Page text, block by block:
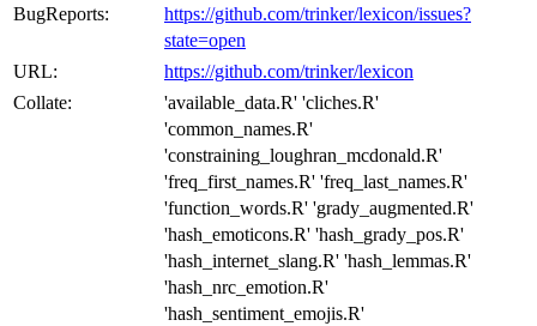
BugReports:
https://github.com/trinker/lexicon/issues?
state=open
URL:
https://github.com/trinker/lexicon
Collate:
'available_data.R' 'cliches.R'
'common_names.R'
'constraining_loughran_mcdonald.R'
'freq_first_names.R' 'freq_last_names.R'
'function_words.R' 'grady_augmented.R'
'hash_emoticons.R' 'hash_grady_pos.R'
'hash_internet_slang.R' 'hash_lemmas.R'
'hash_nrc_emotion.R'
'hash_sentiment_emojis.R'